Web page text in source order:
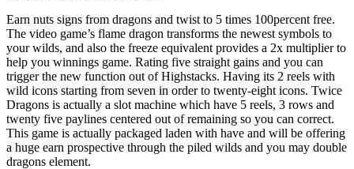
Earn nuts signs from dragons and twist to 5 times 100percent free.
The video game’s flame dragon transforms the newest symbols to
your wilds, and also the freeze equivalent provides a 2x multiplier to
help you winnings game. Rating five straight gains and you can
trigger the new function out of Highstacks. Having its 2 reels with
wild icons starting from seven in order to twenty-eight icons. Twice
Dragons is actually a slot machine which have 5 reels, 3 rows and
twenty five paylines centered out of remaining so you can correct.
This game is actually packaged laden with have and will be offering
a huge earn prospective through the piled wilds and you may double
dragons element.